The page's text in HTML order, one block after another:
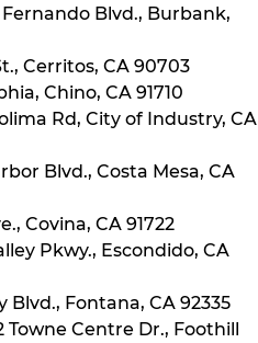
Blvd., Burbank,
Cerritos, CA 90703
Chino, CA 91710
Rd, City of Industry, CA
Blvd., Costa Mesa, CA
Covina, CA 91722
Pkwy., Escondido, CA
Blvd., Fontana, CA 92335
Towne Centre Dr., Foothill